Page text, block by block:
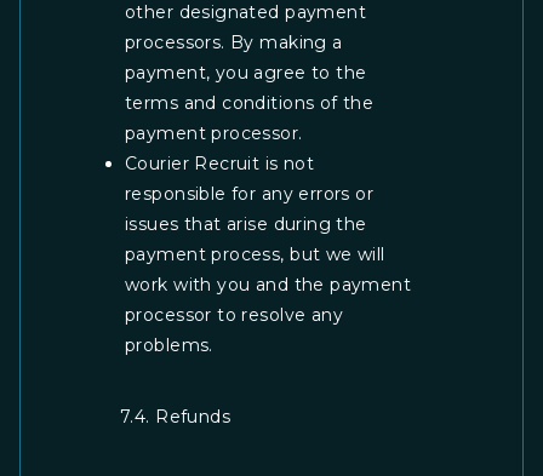
other designated payment
processors. By making a
payment, you agree to the
terms and conditions of the
payment processor.
Courier Recruit is not
responsible for any errors or
issues that arise during the
payment process, but we will
work with you and the payment
processor to resolve any
problems.
7.4. Refunds